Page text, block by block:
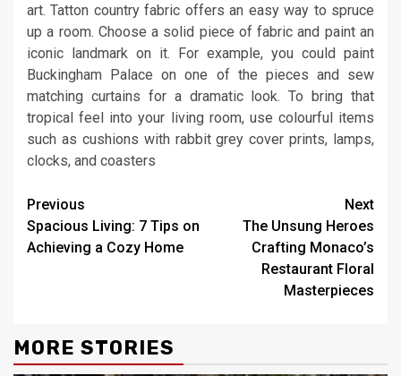
art. Tatton country fabric offers an easy way to spruce
up a room. Choose a solid piece of fabric and paint an
iconic landmark on it. For example, you could paint
Buckingham Palace on one of the pieces and sew
matching curtains for a dramatic look. To bring that
tropical feel into your living room, use colourful items
such as cushions with rabbit grey cover prints, lamps,
clocks, and coasters
Continue
Reading
Previous
Spacious Living: 7 Tips on
Achieving a Cozy Home
Next
The Unsung Heroes
Crafting Monaco’s
Restaurant Floral
Masterpieces
MORE STORIES